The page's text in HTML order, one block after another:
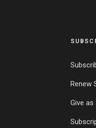
Renew
Give as